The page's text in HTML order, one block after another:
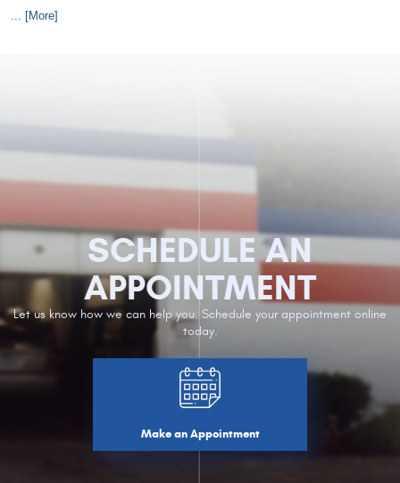
... [More]
SCHEDULE AN
APPOINTMENT
Let us know how we can help you. Schedule your appointment online
today.
Make an Appointment